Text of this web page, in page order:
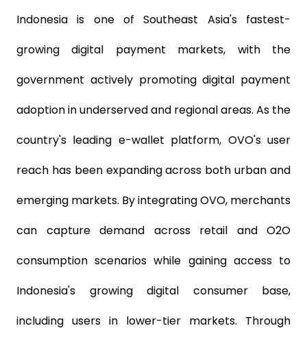
Indonesia is one of Southeast Asia's fastest-
growing digital payment markets, with the
government actively promoting digital payment
adoption in underserved and regional areas. As the
country's leading e-wallet platform, OVO's user
reach has been expanding across both urban and
emerging markets. By integrating OVO, merchants
can capture demand across retail and O2O
consumption scenarios while gaining access to
Indonesia's growing digital consumer base,
including users in lower-tier markets. Through